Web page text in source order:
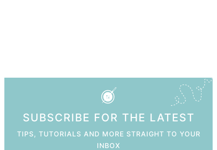
SUBSCRIBE FOR THE LATEST
TIPS, TUTORIALS AND MORE STRAIGHT TO YOUR
INBOX